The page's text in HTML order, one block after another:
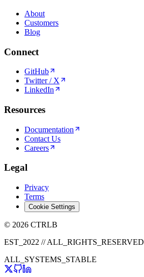
About
Customers
Blog
Connect
GitHub
Twitter / X
LinkedIn
Resources
Documentation
Contact Us
Careers
Legal
Privacy
Terms
Cookie Settings
© 2026 CTRLB
EST_2022 // ALL_RIGHTS_RESERVED
ALL_SYSTEMS_STABLE